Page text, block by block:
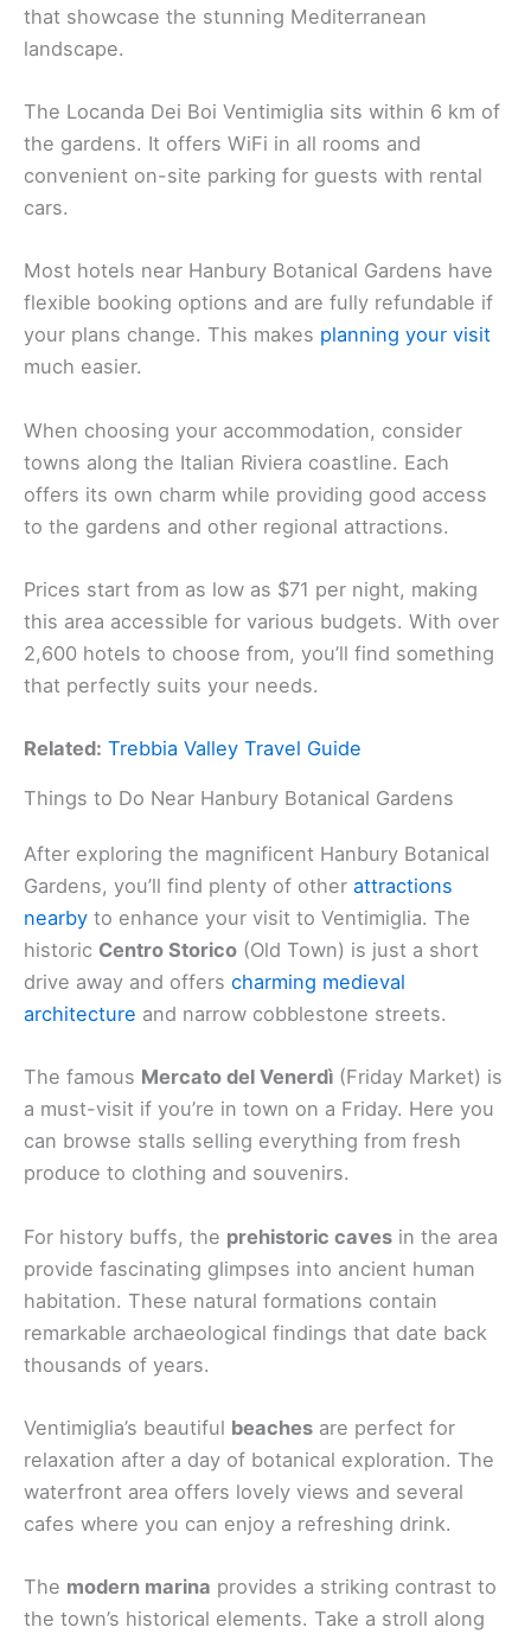
that showcase the stunning Mediterranean
landscape.
The Locanda Dei Boi Ventimiglia sits within 6 km of
the gardens. It offers WiFi in all rooms and
convenient on-site parking for guests with rental
cars.
Most hotels near Hanbury Botanical Gardens have
flexible booking options and are fully refundable if
your plans change. This makes planning your visit
much easier.
When choosing your accommodation, consider
towns along the Italian Riviera coastline. Each
offers its own charm while providing good access
to the gardens and other regional attractions.
Prices start from as low as $71 per night, making
this area accessible for various budgets. With over
2,600 hotels to choose from, you’ll find something
that perfectly suits your needs.
Related: Trebbia Valley Travel Guide
Things to Do Near Hanbury Botanical Gardens
After exploring the magnificent Hanbury Botanical
Gardens, you’ll find plenty of other attractions
nearby to enhance your visit to Ventimiglia. The
historic Centro Storico (Old Town) is just a short
drive away and offers charming medieval
architecture and narrow cobblestone streets.
The famous Mercato del Venerdì (Friday Market) is
a must-visit if you’re in town on a Friday. Here you
can browse stalls selling everything from fresh
produce to clothing and souvenirs.
For history buffs, the prehistoric caves in the area
provide fascinating glimpses into ancient human
habitation. These natural formations contain
remarkable archaeological findings that date back
thousands of years.
Ventimiglia’s beautiful beaches are perfect for
relaxation after a day of botanical exploration. The
waterfront area offers lovely views and several
cafes where you can enjoy a refreshing drink.
The modern marina provides a striking contrast to
the town’s historical elements. Take a stroll along